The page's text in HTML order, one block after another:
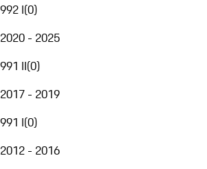
992 I(0)
2020 - 2025
991 II(0)
2017 - 2019
991 I(0)
2012 - 2016